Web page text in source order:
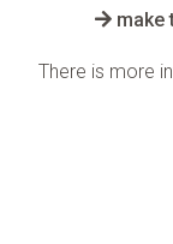
make
There is more